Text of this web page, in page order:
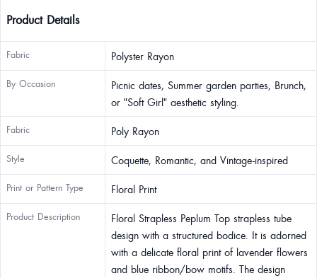
Product Details
Fabric Polyster Rayon
By Occasion
Picnic dates, Summer garden parties, Brunch,
or "Soft Girl" aesthetic styling.
Fabric Poly Rayon
Style Coquette, Romantic, and Vintage-inspired
Print or Pattern Type Floral Print
Product Description
Floral Strapless Peplum Top strapless tube
design with a structured bodice. It is adorned
with a delicate floral print of lavender flowers
and blue ribbon/bow motifs. The design